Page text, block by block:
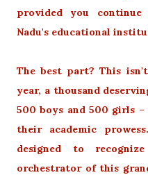
provided you
Nadu's educational
The best part? This
year, a thousand
500 boys and 500 girls –
their academic
designed to
orchestrator of this